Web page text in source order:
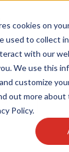
cookies on
used to collect
with our
We use this
customize
out more about
Policy.
/LED Tubes/
about